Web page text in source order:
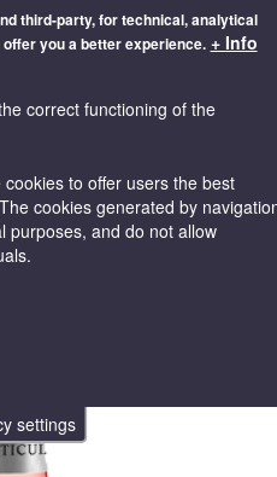
settings
third-party, for technical, analytical
you a better experience. + Info
correct functioning of the
to offer users the best
cookies generated by
purposes, and do not allow